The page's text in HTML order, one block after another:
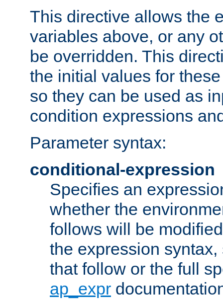
This directive allows the
variables above, or any
be overridden. This
the initial values for
so they can be used as
condition expressions
Parameter syntax:
conditional-expression
Specifies an
whether the
follows will be
the expression
that follow or the full
ap_expr